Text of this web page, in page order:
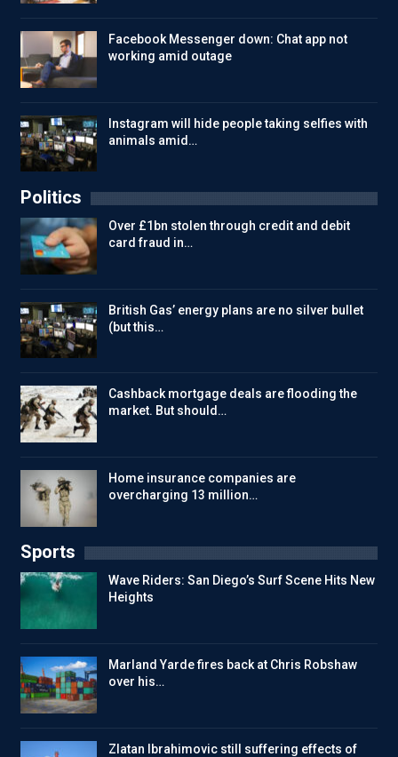
Facebook Messenger down: Chat app not
working amid outage
Instagram will hide people taking selfies with
animals amid…
Politics
Over £1bn stolen through credit and debit
card fraud in…
British Gas’ energy plans are no silver bullet
(but this…
Cashback mortgage deals are flooding the
market. But should…
Home insurance companies are
overcharging 13 million…
Sports
Wave Riders: San Diego’s Surf Scene Hits New
Heights
Marland Yarde fires back at Chris Robshaw
over his…
Zlatan Ibrahimovic still suffering effects of